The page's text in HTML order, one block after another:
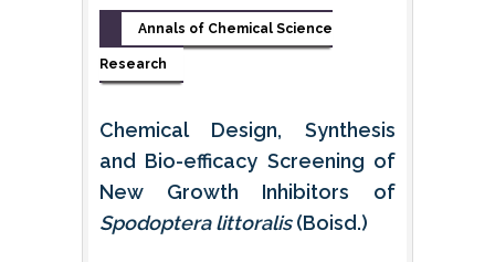
Annals of Chemical Science
Research
Chemical Design, Synthesis
and Bio-efficacy Screening of
New Growth Inhibitors of
Spodoptera littoralis(Boisd.)